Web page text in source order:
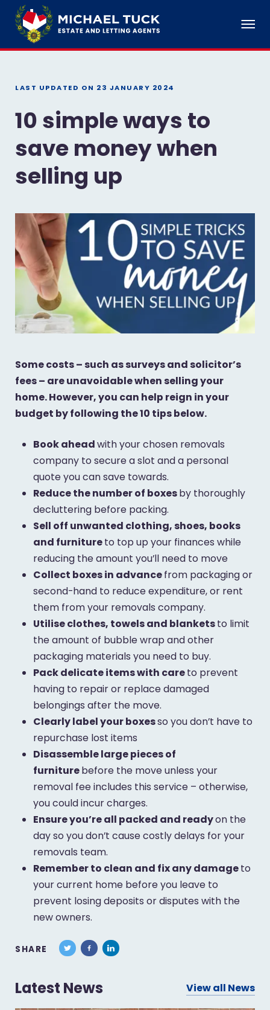
LAST UPDATED ON 23 JANUARY 2024
10 simple ways to
save money when
selling up
Some costs – such as surveys and solicitor’s
fees – are unavoidable when selling your
home. However, you can help reign in your
budget by following the 10 tips below.
Book aheadwith your chosen removals
company to secure a slot and a personal
quote you can save towards.
Reduce the number of boxesby thoroughly
decluttering before packing.
Sell off unwanted clothing, shoes, books
and furnitureto top up your finances while
reducing the amount you’ll need to move
Collect boxes in advancefrom packaging or
second-hand to reduce expenditure, or rent
them from your removals company.
Utilise clothes, towels and blanketsto limit
the amount of bubble wrap and other
packaging materials you need to buy.
Pack delicate items with careto prevent
having to repair or replace damaged
belongings after the move.
Clearly label your boxesso you don’t have to
repurchase lost items
Disassemble large pieces of
furniturebefore the move unless your
removal fee includes this service – otherwise,
you could incur charges.
Ensure you’re all packed and readyon the
day so you don’t cause costly delays for your
removals team.
Remember to clean and fix any damageto
your current home before you leave to
prevent losing deposits or disputes with the
new owners.
SHARE
Latest News View all News